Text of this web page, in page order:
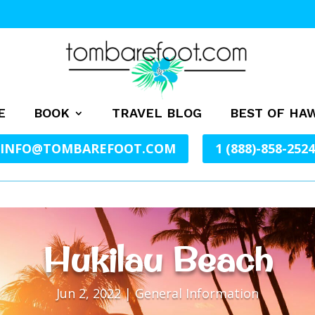
BOOK TRAVEL BLOG BEST OF
INFO@TOMBAREFOOT.COM 1 (888)-858-2524
Hukilau Beach
Jun 2, 2022|General Information